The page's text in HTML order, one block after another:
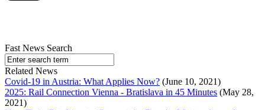
Fast News Search
Related News
Covid-19 in Austria: What Applies Now? (June 10, 2021)
2025: Rail Connection Vienna - Bratislava in 45 Minutes (May 28,
2021)